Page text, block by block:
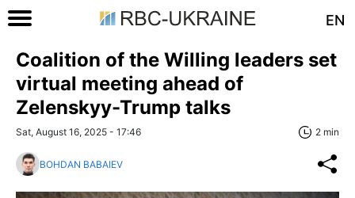
EN
Coalition of the Willing leaders set
virtual meeting ahead of
Zelenskyy-Trump talks
Sat, August 16, 2025 - 17:46 2 min
BOHDAN BABAIEV